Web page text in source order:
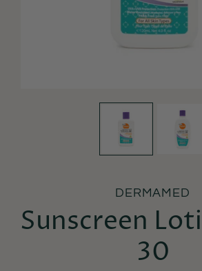
DERMAMED
Sunscreen
30